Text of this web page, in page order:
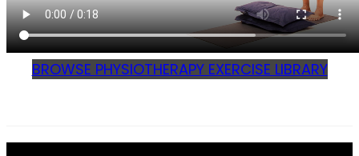
BROWSE PHYSIOTHERAPY EXERCISE LIBRARY